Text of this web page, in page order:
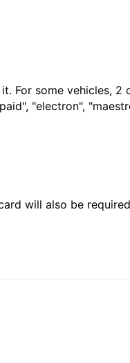
For some vehicles, 2
"electron",
will also be